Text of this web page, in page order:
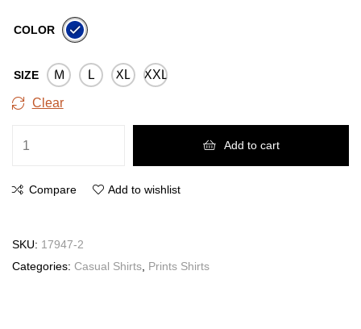
COLOR
SIZE M L XL XXL
Clear
Add to cart
Compare Add to wishlist
SKU: 17947-2
Categories: Casual Shirts Prints Shirts